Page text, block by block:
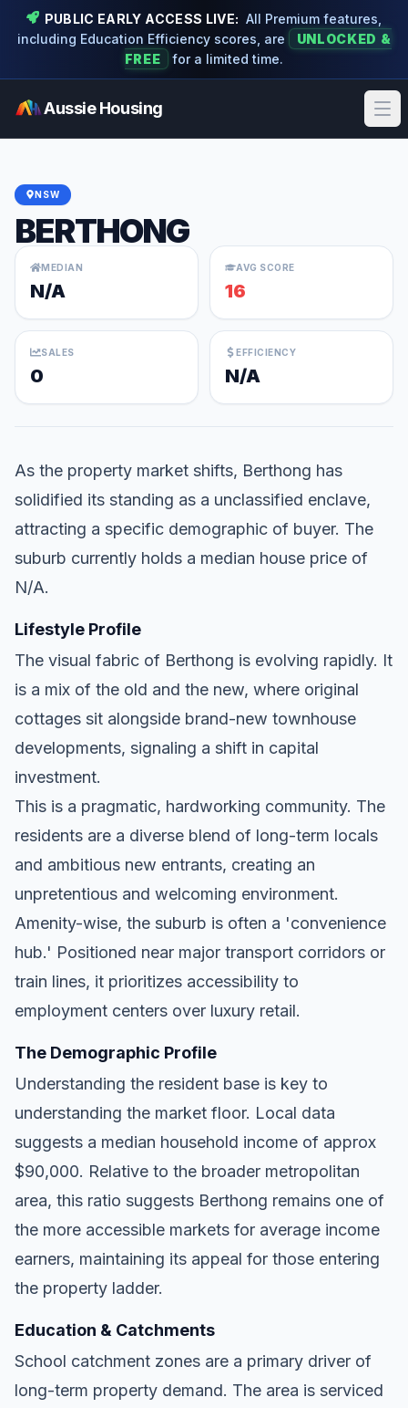
PUBLIC EARLY ACCESS LIVE: All Premium features,
including Education Efficiency scores, are
UNLOCKED &
FREE
for a limited time.
Aussie Housing
NSW
BERTHONG
MEDIAN
N/A
AVG SCORE
16
SALES
0
EFFICIENCY
N/A
As the property market shifts, Berthong has
solidified its standing as a unclassified enclave,
attracting a specific demographic of buyer. The
suburb currently holds a median house price of
N/A.
Lifestyle Profile
The visual fabric of Berthong is evolving rapidly. It
is a mix of the old and the new, where original
cottages sit alongside brand-new townhouse
developments, signaling a shift in capital
investment.
This is a pragmatic, hardworking community. The
residents are a diverse blend of long-term locals
and ambitious new entrants, creating an
unpretentious and welcoming environment.
Amenity-wise, the suburb is often a 'convenience
hub.' Positioned near major transport corridors or
train lines, it prioritizes accessibility to
employment centers over luxury retail.
The Demographic Profile
Understanding the resident base is key to
understanding the market floor. Local data
suggests a median household income of approx
$90,000. Relative to the broader metropolitan
area, this ratio suggests Berthong remains one of
the more accessible markets for average income
earners, maintaining its appeal for those entering
the property ladder.
Education & Catchments
School catchment zones are a primary driver of
long-term property demand. The area is serviced